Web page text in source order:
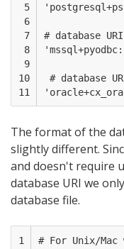
5
6
7
8
9
10
11
# database
# database
The format of the
slightly different.
and doesn't require
database URI we
database file.
1
# For Unix/Mac